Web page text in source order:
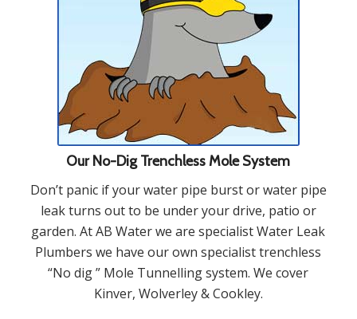
Our No-Dig Trenchless Mole System
Don’t panic if your water pipe burst or water pipe
leak turns out to be under your drive, patio or
garden. At AB Water we are specialist Water Leak
Plumbers we have our own specialist trenchless
“No dig ” Mole Tunnelling system. We cover
Kinver, Wolverley & Cookley.